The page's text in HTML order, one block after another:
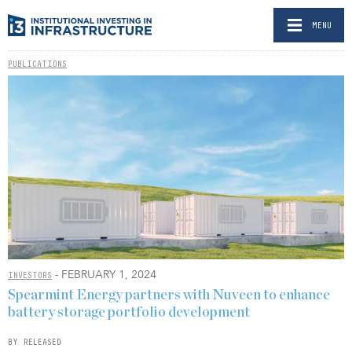
MENU
PUBLICATIONS
INVESTORS - FEBRUARY 1, 2024
Spearmint Energy partners with Nuveen to enhance
battery storage portfolio development
BY RELEASED